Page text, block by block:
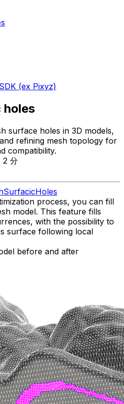
(ex Pixyz)
holes
surface holes in 3D models,
refining mesh topology for
compatibility.
2 分
process, you can fill
model. This feature fills
with the possibility to
surface following local
before and after